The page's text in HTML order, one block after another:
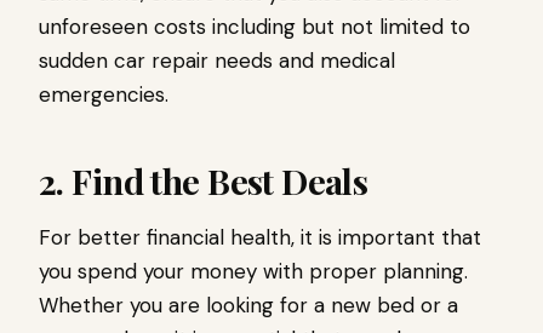
unforeseen costs including but not limited to
sudden car repair needs and medical
emergencies.
2. Find the Best Deals
For better financial health, it is important that
you spend your money with proper planning.
Whether you are looking for a new bed or a